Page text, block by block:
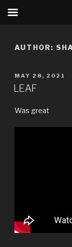
content
AUTHOR:
POSTED
ON
MAY 28, 2021
LEAF
Was great